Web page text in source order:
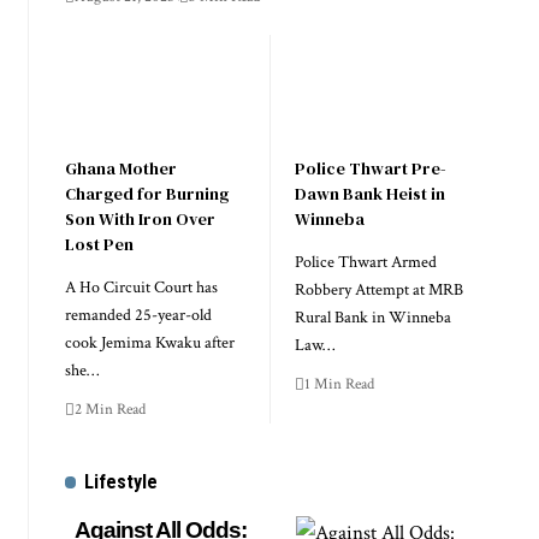
Ghana Mother
Charged for Burning
Son With Iron Over
Lost Pen
A Ho Circuit Court has
remanded 25-year-old
cook Jemima Kwaku after
she…
2 Min Read
Police Thwart Pre-
Dawn Bank Heist in
Winneba
Police Thwart Armed
Robbery Attempt at MRB
Rural Bank in Winneba
Law…
1 Min Read
Lifestyle
Against All Odds: